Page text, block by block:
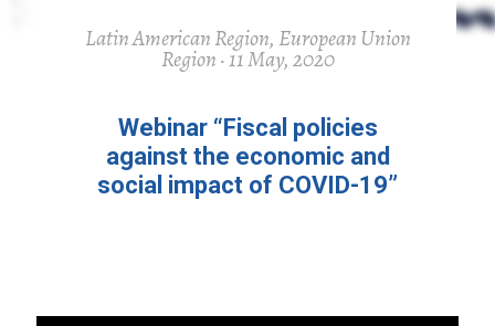
Latin American Region, European Union
Region · 11 May, 2020
Webinar “Fiscal policies
against the economic and
social impact of COVID-19”